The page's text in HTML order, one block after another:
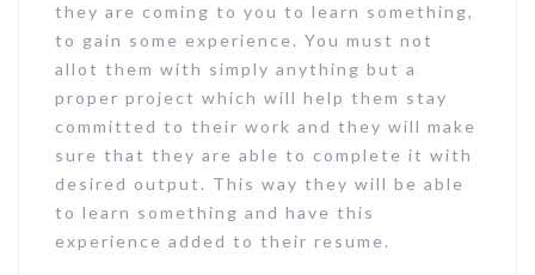
they are coming to you to learn something,
to gain some experience. You must not
allot them with simply anything but a
proper project which will help them stay
committed to their work and they will make
sure that they are able to complete it with
desired output. This way they will be able
to learn something and have this
experience added to their resume.